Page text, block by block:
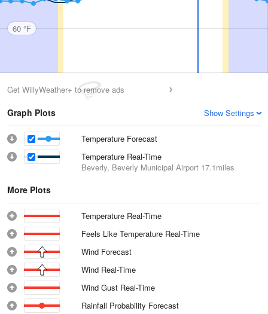
60 °F
Get WillyWeather+ to remove ads
Graph Plots Show Settings
Temperature Forecast
Temperature Real-Time
Beverly, Beverly Municipal Airport 17.1miles
More Plots
Temperature Real-Time
Feels Like Temperature Real-Time
Wind Forecast
Wind Real-Time
Wind Gust Real-Time
Rainfall Probability Forecast